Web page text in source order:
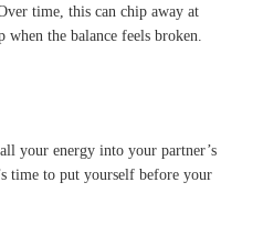
time, this can chip away at
the balance feels broken.
your energy into your partner’s
time to put yourself before your